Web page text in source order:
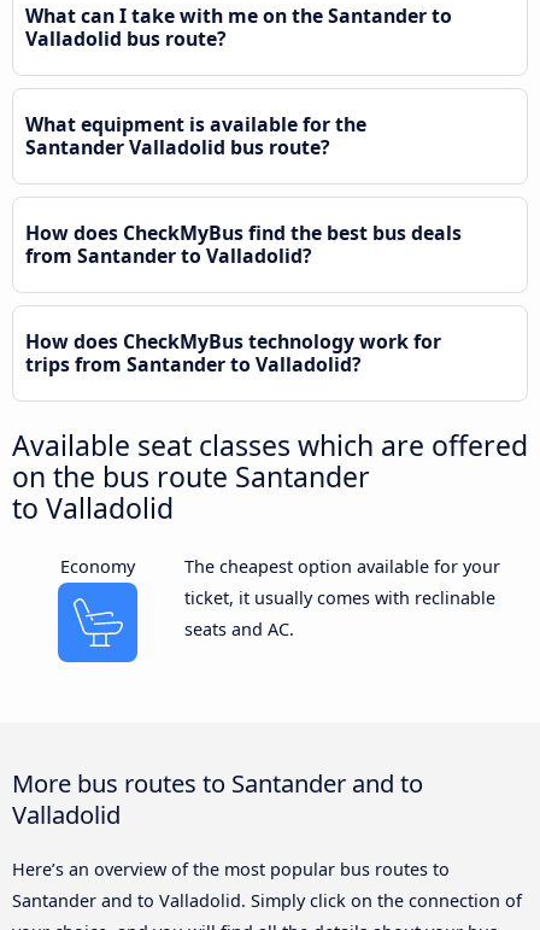
What can I take with me on the Santander to
Valladolid bus route?
What equipment is available for the
Santander Valladolid bus route?
How does CheckMyBus find the best bus deals
from Santander to Valladolid?
How does CheckMyBus technology work for
trips from Santander to Valladolid?
Available seat classes which are offered
on the bus route Santander
to Valladolid
Economy
The cheapest option available for your
ticket, it usually comes with reclinable
seats and AC.
More bus routes to Santander and to
Valladolid
Here’s an overview of the most popular bus routes to
Santander and to Valladolid. Simply click on the connection of